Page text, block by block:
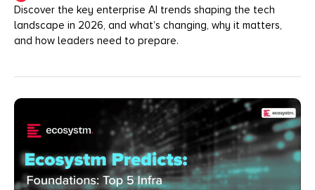
Discover the key enterprise AI trends shaping the tech
landscape in 2026, and what’s changing, why it matters,
and how leaders need to prepare.